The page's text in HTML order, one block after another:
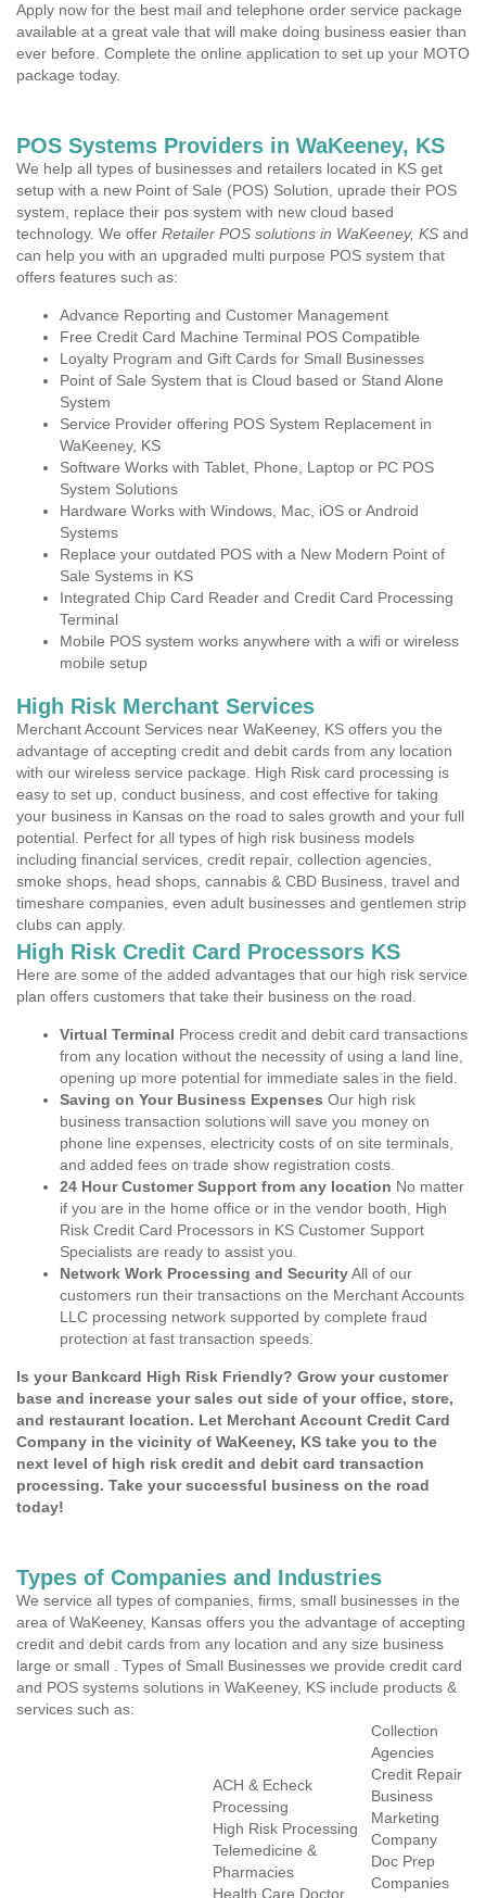
Apply now for the best mail and telephone order service package
available at a great vale that will make doing business easier than
ever before. Complete the online application to set up your MOTO
package today.
POS Systems Providers in WaKeeney, KS
We help all types of businesses and retailers located in KS get
setup with a new Point of Sale (POS) Solution, uprade their POS
system, replace their pos system with new cloud based
technology. We offer Retailer POS solutions in WaKeeney, KS and
can help you with an upgraded multi purpose POS system that
offers features such as:
Advance Reporting and Customer Management
Free Credit Card Machine Terminal POS Compatible
Loyalty Program and Gift Cards for Small Businesses
Point of Sale System that is Cloud based or Stand Alone
System
Service Provider offering POS System Replacement in
WaKeeney, KS
Software Works with Tablet, Phone, Laptop or PC POS
System Solutions
Hardware Works with Windows, Mac, iOS or Android
Systems
Replace your outdated POS with a New Modern Point of
Sale Systems in KS
Integrated Chip Card Reader and Credit Card Processing
Terminal
Mobile POS system works anywhere with a wifi or wireless
mobile setup
High Risk Merchant Services
Merchant Account Services near WaKeeney, KS offers you the
advantage of accepting credit and debit cards from any location
with our wireless service package. High Risk card processing is
easy to set up, conduct business, and cost effective for taking
your business in Kansas on the road to sales growth and your full
potential. Perfect for all types of high risk business models
including financial services, credit repair, collection agencies,
smoke shops, head shops, cannabis & CBD Business, travel and
timeshare companies, even adult businesses and gentlemen strip
clubs can apply.
High Risk Credit Card Processors KS
Here are some of the added advantages that our high risk service
plan offers customers that take their business on the road.
Virtual Terminal Process credit and debit card transactions
from any location without the necessity of using a land line,
opening up more potential for immediate sales in the field.
Saving on Your Business Expenses Our high risk
business transaction solutions will save you money on
phone line expenses, electricity costs of on site terminals,
and added fees on trade show registration costs.
24 Hour Customer Support from any location No matter
if you are in the home office or in the vendor booth, High
Risk Credit Card Processors in KS Customer Support
Specialists are ready to assist you.
Network Work Processing and SecurityAll of our
customers run their transactions on the Merchant Accounts
LLC processing network supported by complete fraud
protection at fast transaction speeds.
Is your Bankcard High Risk Friendly? Grow your customer
base and increase your sales out side of your office, store,
and restaurant location. Let Merchant Account Credit Card
Company in the vicinity of WaKeeney, KS take you to the
next level of high risk credit and debit card transaction
processing. Take your successful business on the road
today!
Types of Companies and Industries
We service all types of companies, firms, small businesses in the
area of WaKeeney, Kansas offers you the advantage of accepting
credit and debit cards from any location and any size business
large or small . Types of Small Businesses we provide credit card
and POS systems solutions in WaKeeney, KS include products &
services such as:
ACH & Echeck
Processing
High Risk Processing
Telemedicine &
Pharmacies
Health Care Doctor
Collection
Agencies
Credit Repair
Business
Marketing
Company
Doc Prep
Companies